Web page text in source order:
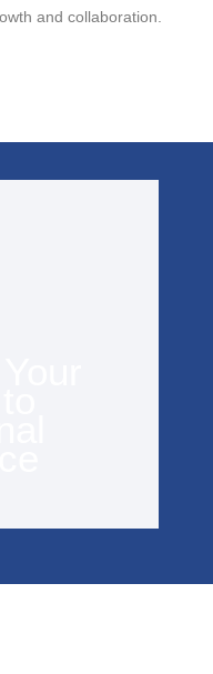
and collaboration.